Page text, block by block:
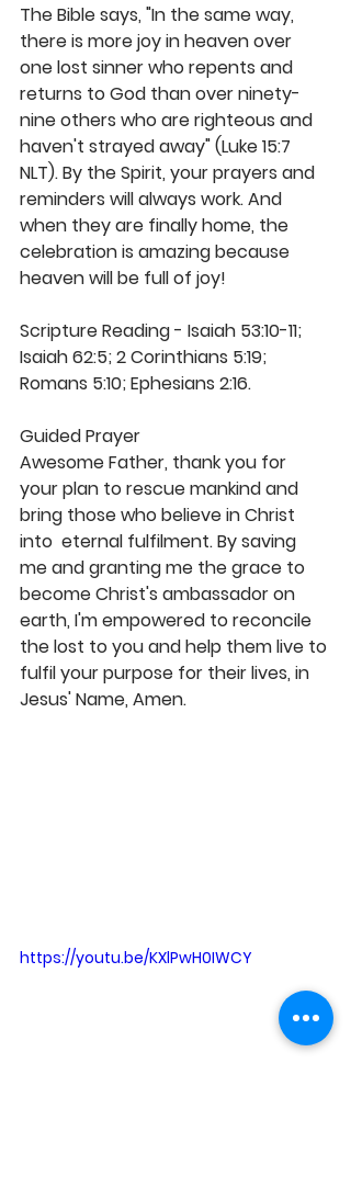
The Bible says, "In the same way,
there is more joy in heaven over
one lost sinner who repents and
returns to God than over ninety-
nine others who are righteous and
haven't strayed away" (Luke 15:7
NLT). By the Spirit, your prayers and
reminders will always work. And
when they are finally home, the
celebration is amazing because
heaven will be full of joy!
Scripture Reading - Isaiah 53:10-11;
Isaiah 62:5; 2 Corinthians 5:19;
Romans 5:10; Ephesians 2:16.
Guided Prayer
Awesome Father, thank you for
your plan to rescue mankind and
bring those who believe in Christ
into  eternal fulfilment. By saving
me and granting me the grace to
become Christ's ambassador on
earth, I'm empowered to reconcile
the lost to you and help them live to
fulfil your purpose for their lives, in
Jesus' Name, Amen.
https://youtu.be/KXlPwH0IWCY